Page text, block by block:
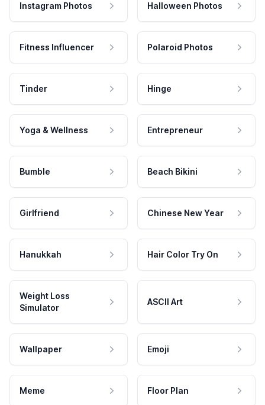
Instagram Photos Halloween Photos
Fitness Influencer Polaroid Photos
Tinder Hinge
Yoga & Wellness Entrepreneur
Bumble Beach Bikini
Girlfriend Chinese New Year
Hanukkah Hair Color Try On
Weight Loss
Simulator
ASCII Art
Wallpaper Emoji
Meme Floor Plan